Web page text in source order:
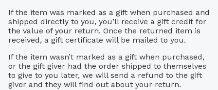
If the item was marked as a gift when purchased and
shipped directly to you, you’ll receive a gift credit for
the value of your return. Once the returned item is
received, a gift certificate will be mailed to you.
If the item wasn’t marked as a gift when purchased,
or the gift giver had the order shipped to themselves
to give to you later, we will send a refund to the gift
giver and they will find out about your return.